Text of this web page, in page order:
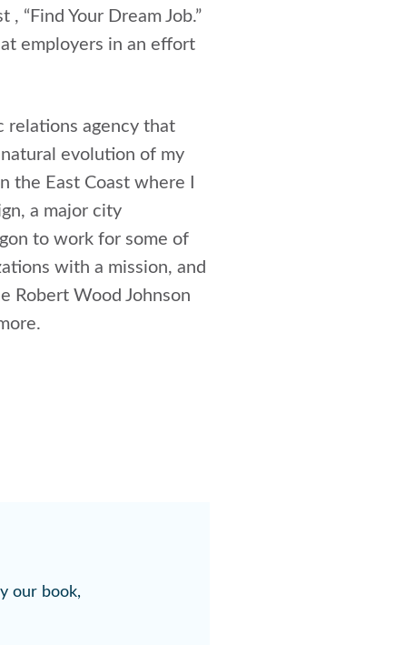
“Find Your Dream Job.”
employers in an effort
relations agency that
evolution of my
the East Coast where I
a major city
to work for some of
with a mission, and
Robert Wood Johnson
our book,